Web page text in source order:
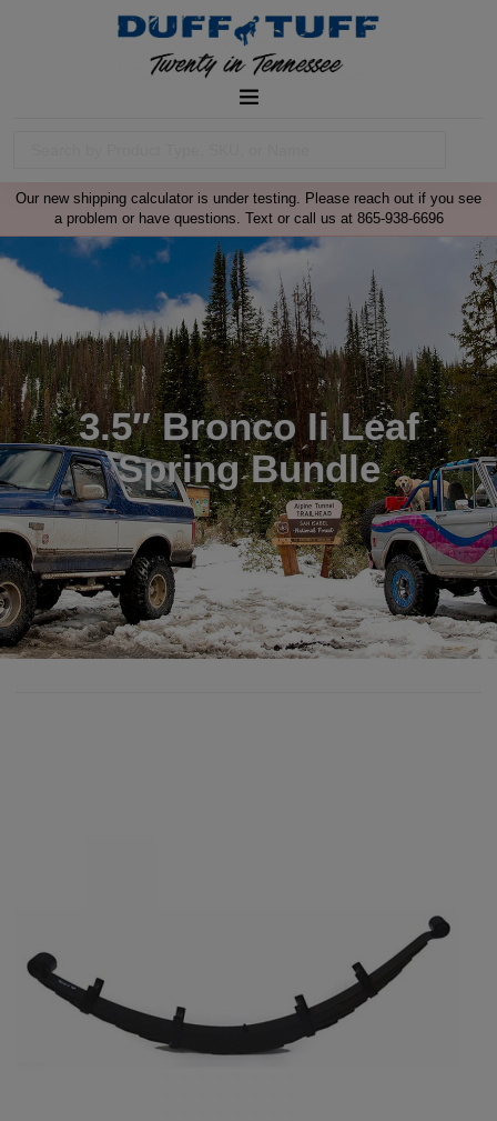
Our new shipping calculator is under testing. Please reach out if you see
a problem or have questions. Text or call us at 865-938-6696
3.5″ Bronco Ii Leaf
Spring Bundle